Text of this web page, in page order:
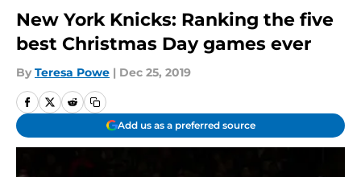
New York Knicks: Ranking the five
best Christmas Day games ever
By Teresa Powe | Dec 25, 2019
Add us as a preferred source